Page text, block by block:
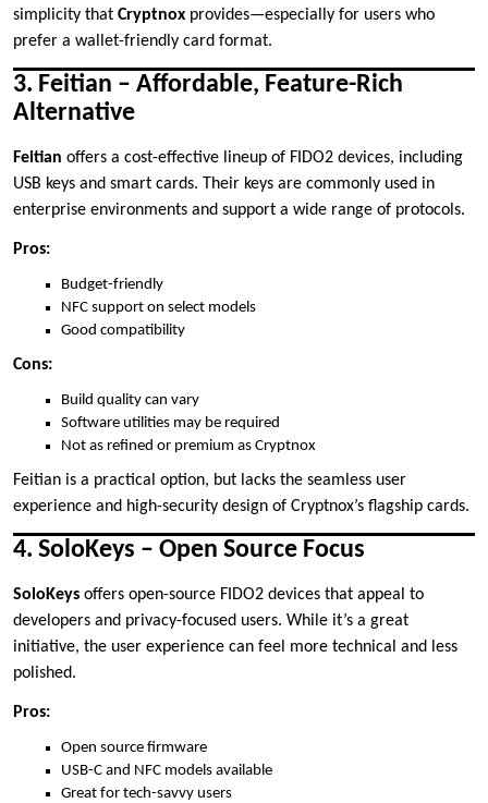
simplicity that Cryptnox provides—especially for users who
prefer a wallet-friendly card format.
3. Feitian – Affordable, Feature-Rich
Alternative
Feitian offers a cost-effective lineup of FIDO2 devices, including
USB keys and smart cards. Their keys are commonly used in
enterprise environments and support a wide range of protocols.
Pros:
Budget-friendly
NFC support on select models
Good compatibility
Cons:
Build quality can vary
Software utilities may be required
Not as refined or premium as Cryptnox
Feitian is a practical option, but lacks the seamless user
experience and high-security design of Cryptnox’s flagship cards.
4. SoloKeys – Open Source Focus
SoloKeys offers open-source FIDO2 devices that appeal to
developers and privacy-focused users. While it’s a great
initiative, the user experience can feel more technical and less
polished.
Pros:
Open source firmware
USB-C and NFC models available
Great for tech-savvy users